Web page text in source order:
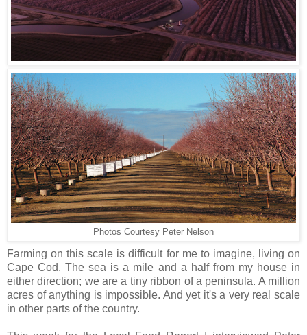
Photos Courtesy Peter Nelson
Farming on this scale is difficult for me to imagine, living on
Cape Cod. The sea is a mile and a half from my house in
either direction; we are a tiny ribbon of a peninsula. A million
acres of anything is impossible. And yet it's a very real scale
in other parts of the country.